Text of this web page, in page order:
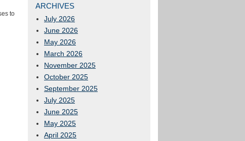
to
ARCHIVES
July 2026
June 2026
May 2026
March 2026
November 2025
October 2025
September 2025
July 2025
June 2025
May 2025
April 2025